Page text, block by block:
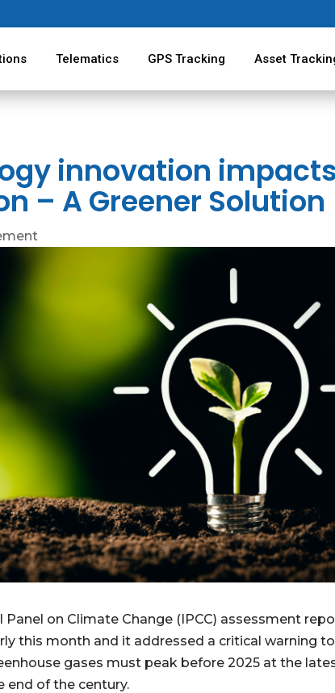
Telematics GPS Tracking Asset
innovation impacts
– A Greener Solution
on Climate Change (IPCC) assessment
this month and it addressed a critical warning
gases must peak before 2025 at the
end of the century.